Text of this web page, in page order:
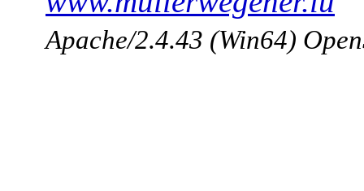
Apache/2.4.43 (Win64)